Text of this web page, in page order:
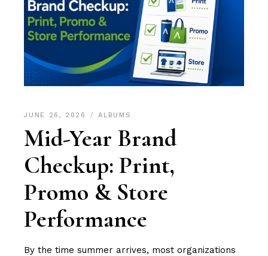
JUNE 26, 2026 ALBUMS
Mid-Year Brand
Checkup: Print,
Promo & Store
Performance
By the time summer arrives, most organizations